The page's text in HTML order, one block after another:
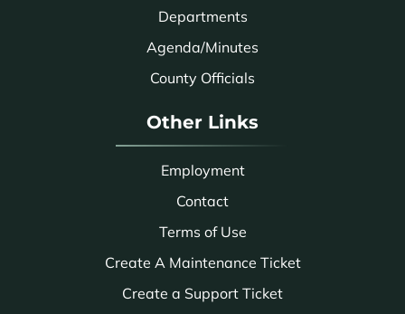
Departments
Agenda/Minutes
County Officials
Other Links
Employment
Contact
Terms of Use
Create A Maintenance Ticket
Create a Support Ticket